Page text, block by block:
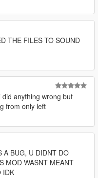
THE FILES TO SOUND
did anything wrong but
from only left
A BUG, U DIDNT DO
MOD WASNT MEANT
IDK